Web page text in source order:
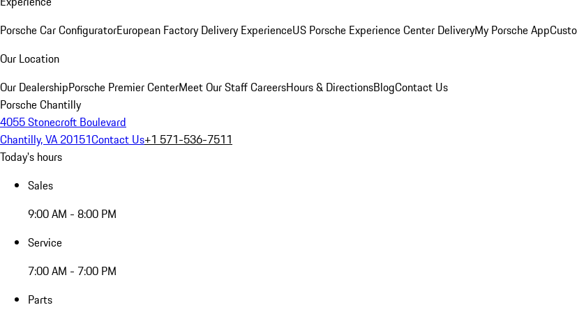
Porsche Car ConfiguratorEuropean Factory Delivery ExperienceUS Porsche Experience Center DeliveryMy Porsche App
Our Location
Our DealershipPorsche Premier CenterMeet Our StaffCareersHours & DirectionsBlogContact Us
Porsche Chantilly
4055 Stonecroft Boulevard
Chantilly, VA 20151Contact Us+1 571-536-7511
Today's hours
Sales
9:00 AM - 8:00 PM
Service
7:00 AM - 7:00 PM
Parts